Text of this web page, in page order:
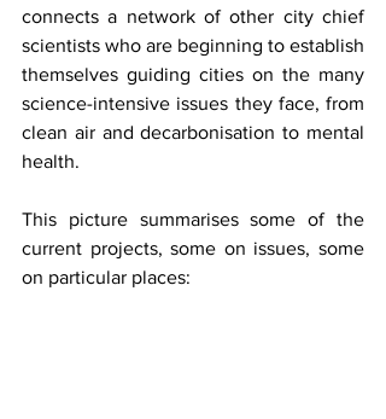
connects a network of other city chief
scientists who are beginning to establish
themselves guiding cities on the many
science-intensive issues they face, from
clean air and decarbonisation to mental
health.
This picture summarises some of the
current projects, some on issues, some
on particular places: